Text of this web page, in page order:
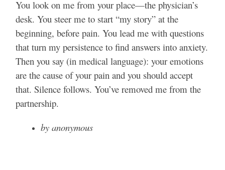
You look on me from your place—the physician’s
desk. You steer me to start “my story” at the
beginning, before pain. You lead me with questions
that turn my persistence to find answers into anxiety.
Then you say (in medical language): your emotions
are the cause of your pain and you should accept
that. Silence follows. You’ve removed me from the
partnership.
by anonymous